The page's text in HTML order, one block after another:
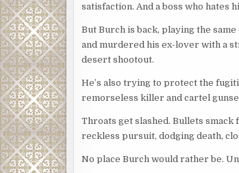
satisfaction. And a boss who hates
But Burch is back, playing the
and murdered his ex-lover with a
desert shootout.
He’s also trying to protect the
remorseless killer and cartel
Throats get slashed. Bullets smack
reckless pursuit, dodging death,
No place Burch would rather be.